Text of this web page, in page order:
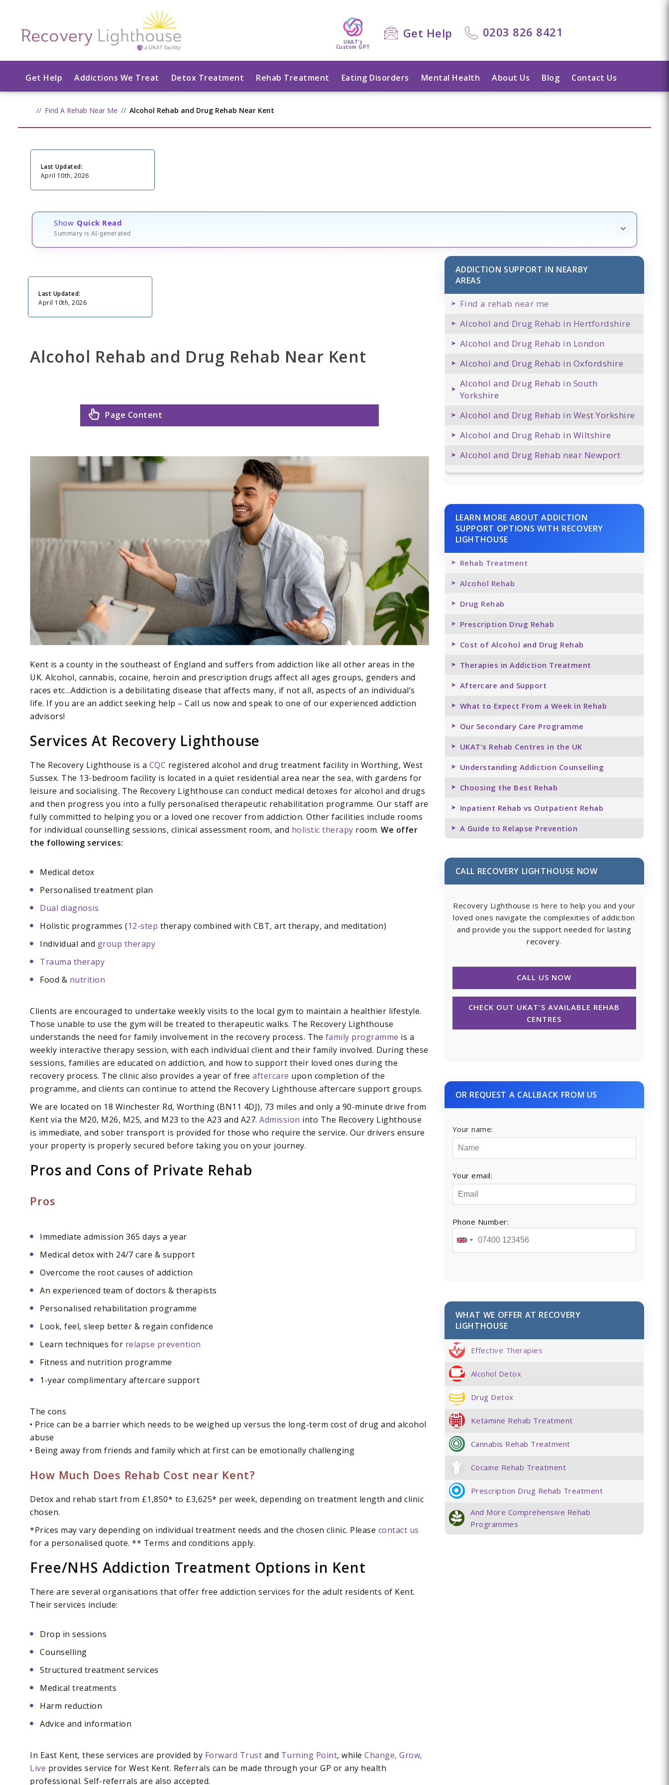
UKAT's
Custom GPT
Get Help 0203 826 8421
Get Help Addictions We Treat Detox Treatment Rehab Treatment Eating Disorders Mental Health About Us Blog Contact Us
Find A Rehab Near Me Alcohol Rehab and Drug Rehab Near Kent
Last Updated:
April 10th, 2026
Show Quick Read
Summary is AI-generated
Last Updated:
April 10th, 2026
Alcohol Rehab and Drug Rehab Near Kent
Page Content
Kent is a county in the southeast of England and suffers from addiction like all other areas in the
UK. Alcohol, cannabis, cocaine, heroin and prescription drugs affect all ages groups, genders and
races etc…Addiction is a debilitating disease that affects many, if not all, aspects of an individual’s
life. If you are an addict seeking help – Call us now and speak to one of our experienced addiction
advisors!
Services At Recovery Lighthouse
The Recovery Lighthouse is a CQC registered alcohol and drug treatment facility in Worthing, West
Sussex. The 13-bedroom facility is located in a quiet residential area near the sea, with gardens for
leisure and socialising. The Recovery Lighthouse can conduct medical detoxes for alcohol and drugs
and then progress you into a fully personalised therapeutic rehabilitation programme. Our staff are
fully committed to helping you or a loved one recover from addiction. Other facilities include rooms
for individual counselling sessions, clinical assessment room, and holistic therapy room.We offer
the following services:
Medical detox
Personalised treatment plan
Dual diagnosis
Holistic programmes (12-step therapy combined with CBT, art therapy, and meditation)
Individual and group therapy
Trauma therapy
Food & nutrition
Clients are encouraged to undertake weekly visits to the local gym to maintain a healthier lifestyle.
Those unable to use the gym will be treated to therapeutic walks. The Recovery Lighthouse
understands the need for family involvement in the recovery process. The family programme is a
weekly interactive therapy session, with each individual client and their family involved. During these
sessions, families are educated on addiction, and how to support their loved ones during the
recovery process. The clinic also provides a year of freeaftercare upon completion of the
programme, and clients can continue to attend the Recovery Lighthouse aftercare support groups.
We are located on 18 Winchester Rd, Worthing (BN11 4DJ), 73 miles and only a 90-minute drive from
Kent via the M20, M26, M25, and M23 to the A23 and A27.Admission into The Recovery Lighthouse
is immediate, and sober transport is provided for those who require the service. Our drivers ensure
your property is properly secured before taking you on your journey.
Pros and Cons of Private Rehab
Pros
Immediate admission 365 days a year
Medical detox with 24/7 care & support
Overcome the root causes of addiction
An experienced team of doctors & therapists
Personalised rehabilitation programme
Look, feel, sleep better & regain confidence
Learn techniques for relapse prevention
Fitness and nutrition programme
1-year complimentary aftercare support
The cons
• Price can be a barrier which needs to be weighed up versus the long-term cost of drug and alcohol
abuse
• Being away from friends and family which at first can be emotionally challenging
How Much Does Rehab Cost near Kent?
Detox and rehab start from £1,850* to £3,625* per week, depending on treatment length and clinic
chosen.
*Prices may vary depending on individual treatment needs and the chosen clinic. Please contact us
for a personalised quote. ** Terms and conditions apply.
Free/NHS Addiction Treatment Options in Kent
There are several organisations that offer free addiction services for the adult residents of Kent.
Their services include:
Drop in sessions
Counselling
Structured treatment services
Medical treatments
Harm reduction
Advice and information
In East Kent, these services are provided by Forward Trust and Turning Point, whileChange, Grow,
Live provides service for West Kent. Referrals can be made through your GP or any health
professional. Self-referrals are also accepted.
ADDICTION SUPPORT IN NEARBY
AREAS
Find a rehab near me
Alcohol and Drug Rehab in Hertfordshire
Alcohol and Drug Rehab in London
Alcohol and Drug Rehab in Oxfordshire
Alcohol and Drug Rehab in South
Yorkshire
Alcohol and Drug Rehab in West Yorkshire
Alcohol and Drug Rehab in Wiltshire
Alcohol and Drug Rehab near Newport
LEARN MORE ABOUT ADDICTION
SUPPORT OPTIONS WITH RECOVERY
LIGHTHOUSE
Rehab Treatment
Alcohol Rehab
Drug Rehab
Prescription Drug Rehab
Cost of Alcohol and Drug Rehab
Therapies in Addiction Treatment
Aftercare and Support
What to Expect From a Week in Rehab
Our Secondary Care Programme
UKAT’s Rehab Centres in the UK
Understanding Addiction Counselling
Choosing the Best Rehab
Inpatient Rehab vs Outpatient Rehab
A Guide to Relapse Prevention
CALL RECOVERY LIGHTHOUSE NOW
Recovery Lighthouse is here to help you and your
loved ones navigate the complexities of addiction
and provide you the support needed for lasting
recovery.
CALL US NOW
CHECK OUT UKAT’S AVAILABLE REHAB
CENTRES
OR REQUEST A CALLBACK FROM US
Your name:
Your email:
Phone Number:
WHAT WE OFFER AT RECOVERY
LIGHTHOUSE
Effective Therapies
Alcohol Detox
Drug Detox
Ketamine Rehab Treatment
Cannabis Rehab Treatment
Cocaine Rehab Treatment
Prescription Drug Rehab Treatment
And More Comprehensive Rehab
Programmes